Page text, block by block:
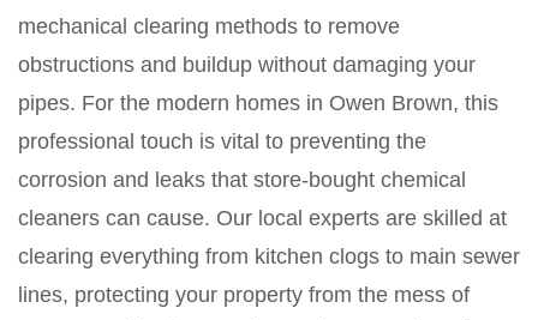
mechanical clearing methods to remove
obstructions and buildup without damaging your
pipes. For the modern homes in Owen Brown, this
professional touch is vital to preventing the
corrosion and leaks that store-bought chemical
cleaners can cause. Our local experts are skilled at
clearing everything from kitchen clogs to main sewer
lines, protecting your property from the mess of